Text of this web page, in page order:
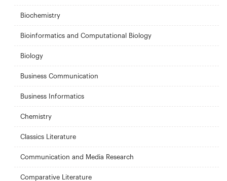
Biochemistry
Bioinformatics and Computational Biology
Biology
Business Communication
Business Informatics
Chemistry
Classics Literature
Communication and Media Research
Comparative Literature